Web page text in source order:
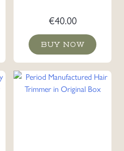
€40.00
BUY NOW